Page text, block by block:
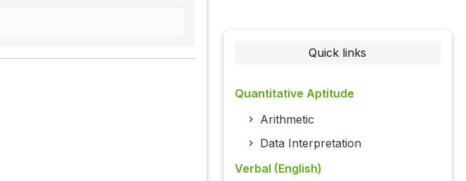
Quick links
Quantitative Aptitude
Arithmetic
Data Interpretation
Verbal (English)